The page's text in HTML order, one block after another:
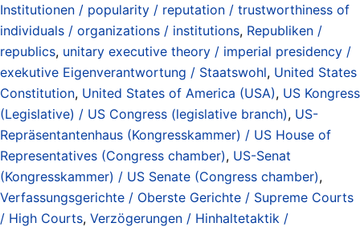
Institutionen / popularity / reputation / trustworthiness of
individuals / organizations / institutions, Republiken /
republics, unitary executive theory / imperial presidency /
exekutive Eigenverantwortung / Staatswohl, United States
Constitution, United States of America (USA), US Kongress
(Legislative) / US Congress (legislative branch), US-
Repräsentantenhaus (Kongresskammer) / US House of
Representatives (Congress chamber), US-Senat
(Kongresskammer) / US Senate (Congress chamber),
Verfassungsgerichte / Oberste Gerichte / Supreme Courts
/ High Courts, Verzögerungen / Hinhaltetaktik /